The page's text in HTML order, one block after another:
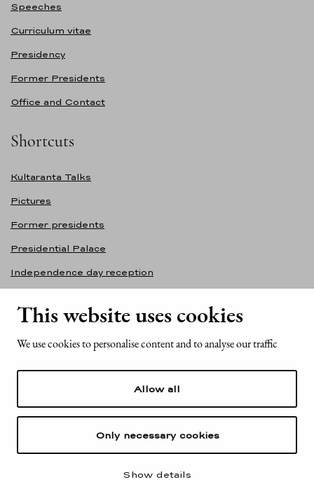
This website uses cookies
We use cookies to personalise content and to analyse our traffic
Allow all
Only necessary cookies
Show details
Speeches
Curriculum vitae
Presidency
Former Presidents
Office and Contact
Shortcuts
Kultaranta Talks
Pictures
Former presidents
Presidential Palace
Independence day reception
Contact information
Mariankatu 2
Finland
Tel. +358 (0)29 522 6000